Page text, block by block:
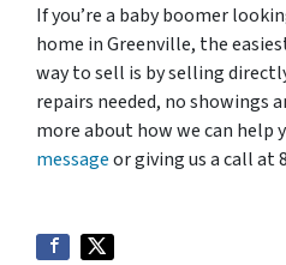
If you’re a baby boomer
home in Greenville, the
way to sell is by selling
repairs needed, no showings
more about how we can help
messageor giving us a call at